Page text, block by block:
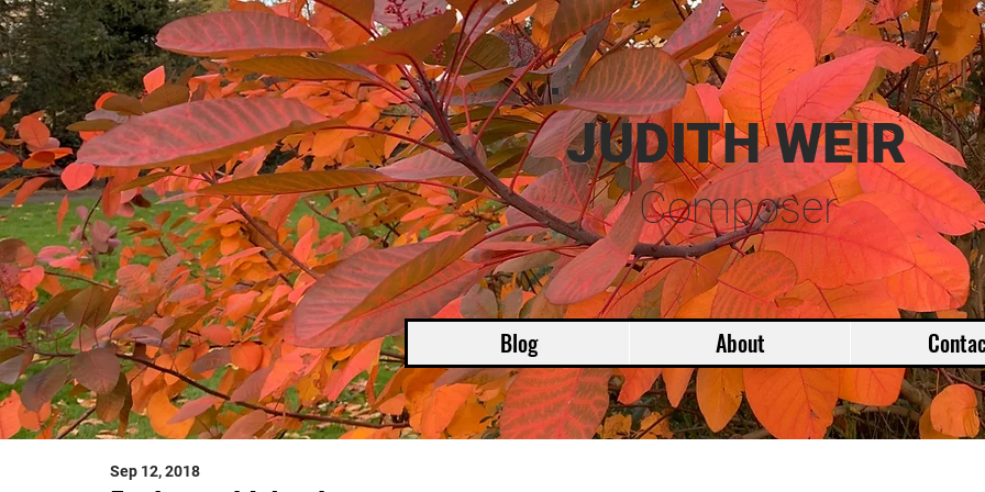
Sep 12, 2018
JUDITH WEIR
Composer
Blog About